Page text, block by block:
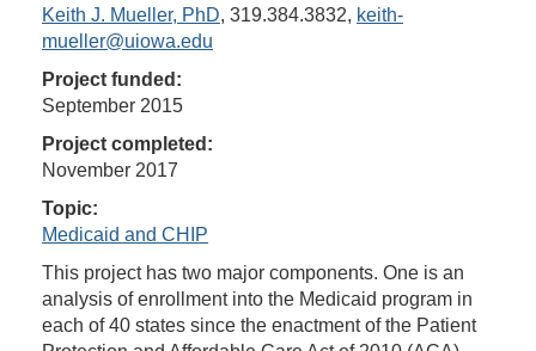
Keith J. Mueller, PhD, 319.384.3832, keith-
mueller@uiowa.edu
Project funded:
September 2015
Project completed:
November 2017
Topic:
Medicaid and CHIP
This project has two major components. One is an
analysis of enrollment into the Medicaid program in
each of 40 states since the enactment of the Patient